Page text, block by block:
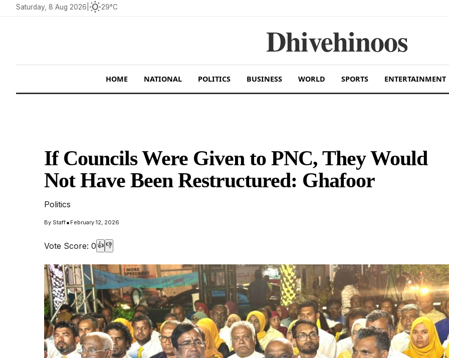
Saturday, 8 Aug 2026 wb_sunny29°C
Dhivehinoos
HOME NATIONAL POLITICS BUSINESS WORLD SPORTS ENTERTAINMENT
If Councils Were Given to PNC, They Would
Not Have Been Restructured: Ghafoor
Politics
By Staff• February 12, 2026
Vote Score: 0 👍 👎